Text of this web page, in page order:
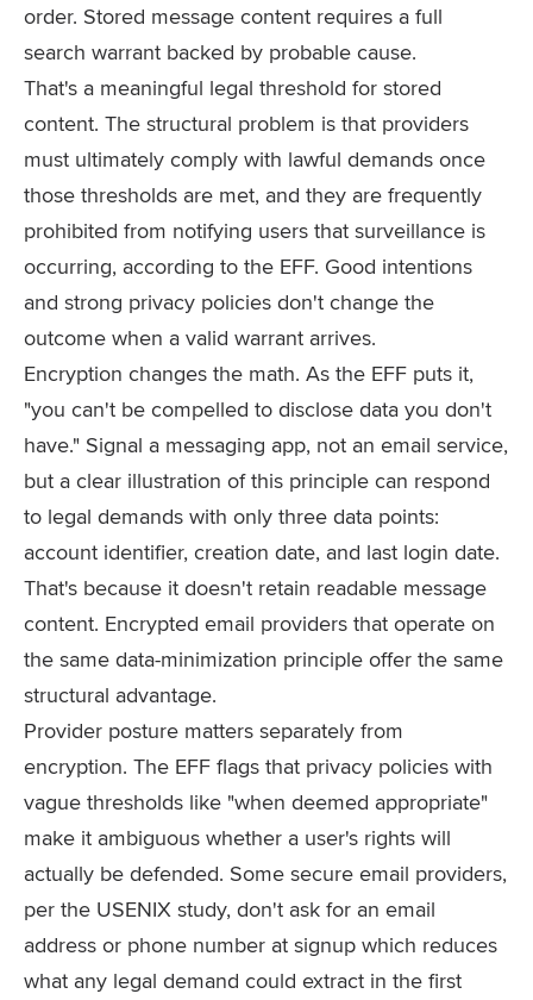
order. Stored message content requires a full
search warrant backed by probable cause.
That's a meaningful legal threshold for stored
content. The structural problem is that providers
must ultimately comply with lawful demands once
those thresholds are met, and they are frequently
prohibited from notifying users that surveillance is
occurring, according to the EFF. Good intentions
and strong privacy policies don't change the
outcome when a valid warrant arrives.
Encryption changes the math. As the EFF puts it,
"you can't be compelled to disclose data you don't
have." Signal a messaging app, not an email service,
but a clear illustration of this principle can respond
to legal demands with only three data points:
account identifier, creation date, and last login date.
That's because it doesn't retain readable message
content. Encrypted email providers that operate on
the same data-minimization principle offer the same
structural advantage.
Provider posture matters separately from
encryption. The EFF flags that privacy policies with
vague thresholds like "when deemed appropriate"
make it ambiguous whether a user's rights will
actually be defended. Some secure email providers,
per the USENIX study, don't ask for an email
address or phone number at signup which reduces
what any legal demand could extract in the first